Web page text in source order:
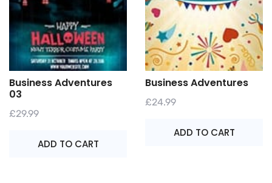
Business Adventures
03
£29.99
ADD TO CART
Business Adventures
£24.99
ADD TO CART